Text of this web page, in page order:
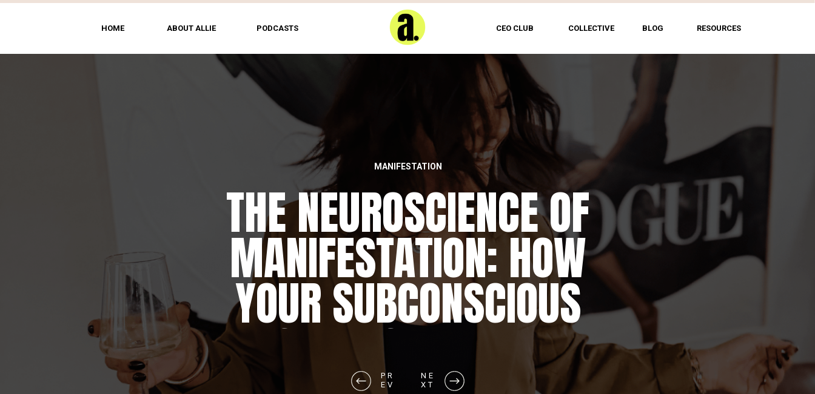
COLLECTIVE
CEO CLUB
ABOUT ALLIE
HOME RESOURCES
PODCASTS BLOG
NE
XT
PR
EV
THE NEUROSCIENCE OF
MANIFESTATION: HOW
YOUR SUBCONSCIOUS
SHAPES REALITY
MANIFESTATION
NE
XT
PR
EV
THE DAILY REWIRING
RITUAL
FEATURED